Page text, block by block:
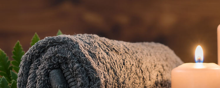
(801) 467-3529
5520 South Van Winkle Expressway
Salt Lake City, UT 84117